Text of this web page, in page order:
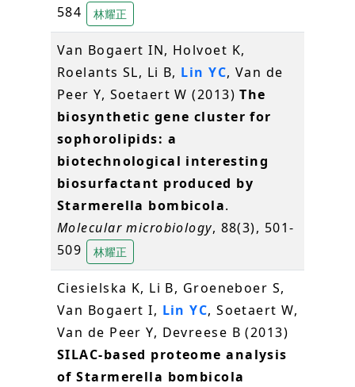
584
林耀正
Van Bogaert IN, Holvoet K,
Roelants SL, Li B, Lin YC, Van de
Peer Y, Soetaert W (2013)The
biosynthetic gene cluster for
sophorolipids: a
biotechnological interesting
biosurfactant produced by
Starmerella bombicola.
Molecular microbiology, 88(3), 501-
509
林耀正
Ciesielska K, Li B, Groeneboer S,
Van Bogaert I, Lin YC, Soetaert W,
Van de Peer Y, Devreese B (2013)
SILAC-based proteome analysis
of Starmerella bombicola